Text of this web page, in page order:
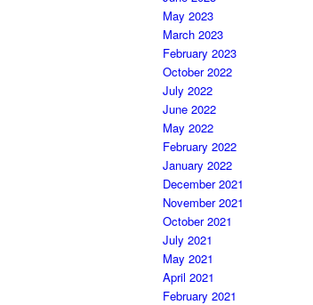
May 2023
March 2023
February 2023
October 2022
July 2022
June 2022
May 2022
February 2022
January 2022
December 2021
November 2021
October 2021
July 2021
May 2021
April 2021
February 2021